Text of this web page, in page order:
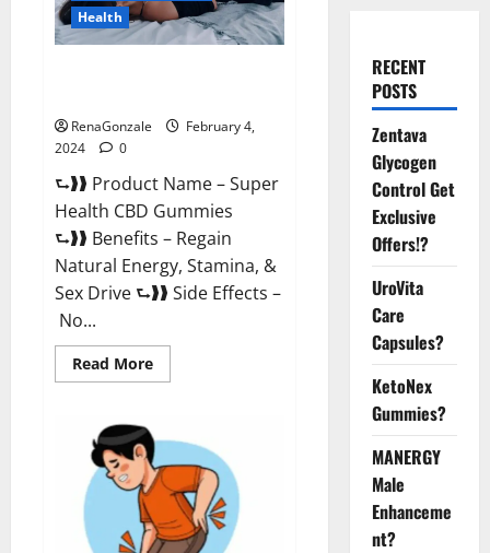
Health
RenaGonzale
February 4,
2024
0
⮑❱❱ Product Name – Super
Health CBD Gummies
⮑❱❱ Benefits – Regain
Natural Energy, Stamina, &
Sex Drive ⮑❱❱ Side Effects –
No...
Read MoreRead
more
CBD
Gummies
Supplement?
RECENT
POSTS
Zentava
Glycogen
Control Get
Exclusive
Offers!?
UroVita
Care
Capsules?
KetoNex
Gummies?
MANERGY
Male
Enhanceme
nt?